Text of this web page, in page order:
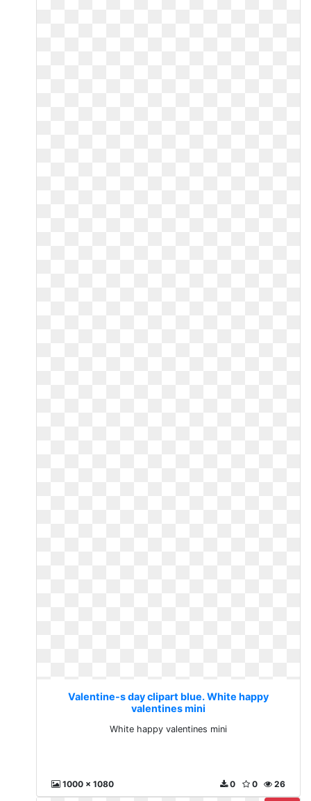
Valentine-s day clipart blue. White happy
valentines mini
White happy valentines mini
1000 x 1080 26
0
0